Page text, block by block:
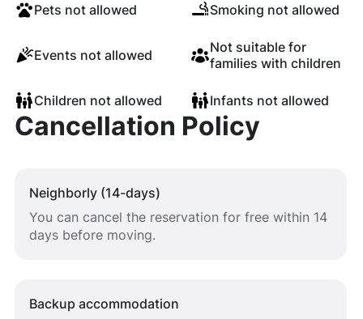
Pets not allowed Smoking not allowed
Events not allowed
Not suitable for
families with children
Children not allowed Infants not allowed
Cancellation Policy
Neighborly (14-days)
You can cancel the reservation for free within 14
days before moving.
Backup accommodation